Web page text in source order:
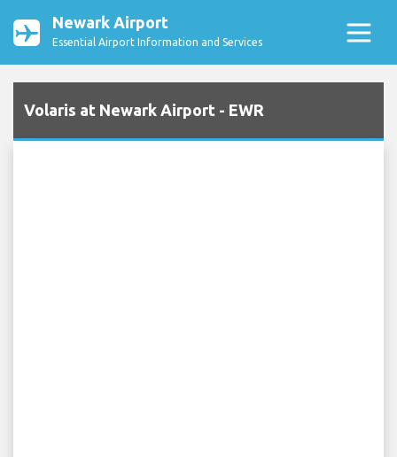
Newark Airport
Essential Airport Information and Services
Volaris at Newark Airport - EWR